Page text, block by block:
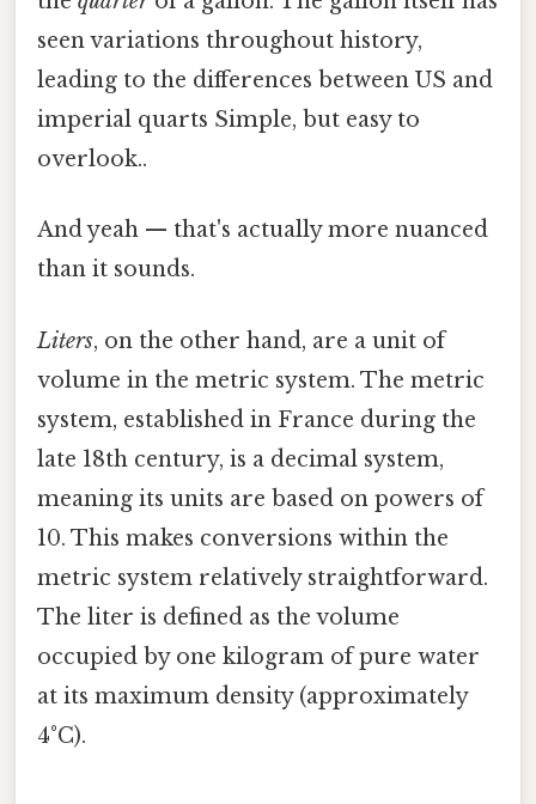
seen variations throughout history,
leading to the differences between US and
imperial quarts Simple, but easy to
overlook..
And yeah — that's actually more nuanced
than it sounds.
Liters, on the other hand, are a unit of
volume in the metric system. The metric
system, established in France during the
late 18th century, is a decimal system,
meaning its units are based on powers of
10. This makes conversions within the
metric system relatively straightforward.
The liter is defined as the volume
occupied by one kilogram of pure water
at its maximum density (approximately
4°C).